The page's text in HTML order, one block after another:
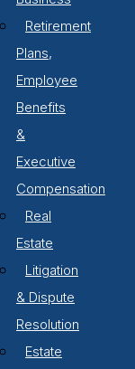
Retirement
Plans,
Employee
Benefits
&
Executive
Compensation
Real
Estate
Litigation
& Dispute
Resolution
Estate